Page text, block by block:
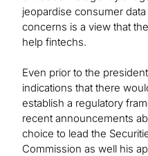
jeopardise consumer
concerns is a view that
help fintechs.
Even prior to the
indications that there
establish a regulatory
recent announcements
choice to lead the
Commission as well his